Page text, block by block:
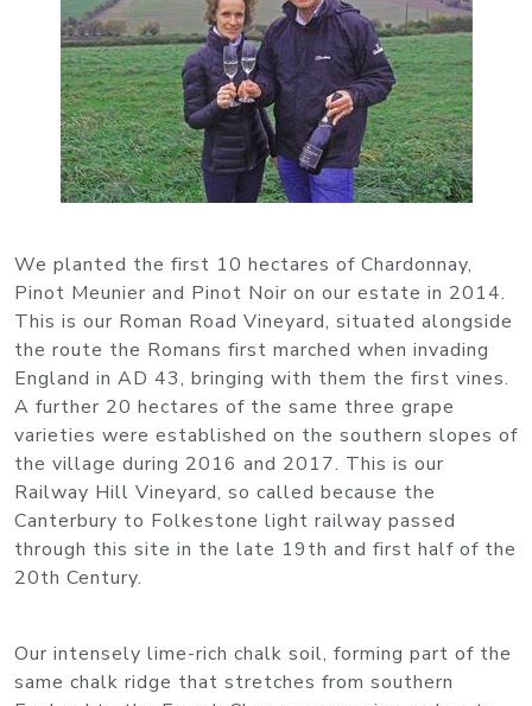
We planted the first 10 hectares of Chardonnay,
Pinot Meunier and Pinot Noir on our estate in 2014.
This is our Roman Road Vineyard, situated alongside
the route the Romans first marched when invading
England in AD 43, bringing with them the first vines.
A further 20 hectares of the same three grape
varieties were established on the southern slopes of
the village during 2016 and 2017. This is our
Railway Hill Vineyard, so called because the
Canterbury to Folkestone light railway passed
through this site in the late 19th and first half of the
20th Century.
Our intensely lime-rich chalk soil, forming part of the
same chalk ridge that stretches from southern